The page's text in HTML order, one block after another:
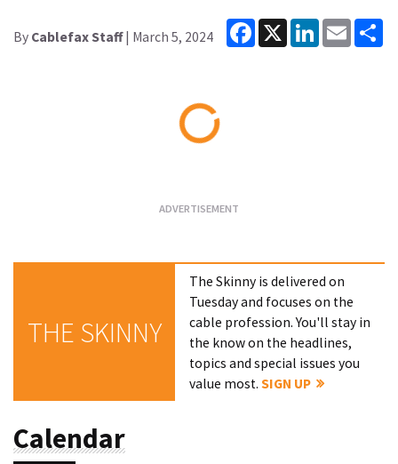
By Cablefax Staff| March 5, 2024
Facebook
X LinkedInEmail
THE SKINNY
The Skinny is delivered on
Tuesday and focuses on the
cable profession. You'll stay in
the know on the headlines,
topics and special issues you
value most.SIGN UP
Calendar